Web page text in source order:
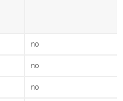
no
no
no